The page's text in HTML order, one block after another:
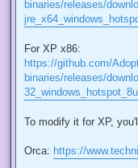
binaries/releases/
For XP x86:
https://github.com/
binaries/releases/
To modify it for XP,
Orca: https://